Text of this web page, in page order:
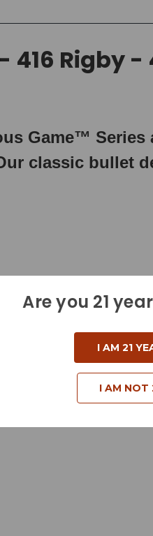
Rigby -
Game™
classic bullet
Are you 21
I AM 21
I AM NOT